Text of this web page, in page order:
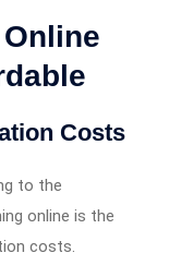
Costs
to the
online is the
costs.